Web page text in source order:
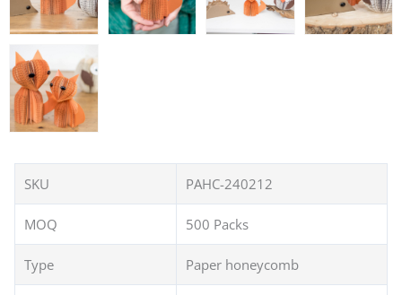
SKU PAHC-240212
MOQ 500 Packs
Type Paper honeycomb